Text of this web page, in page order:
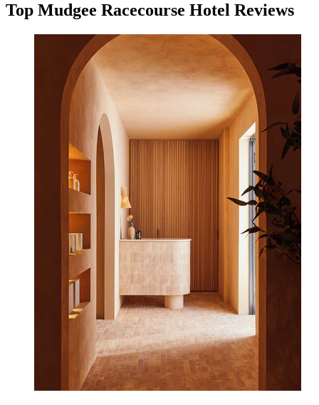
Top Mudgee Racecourse Hotel Reviews